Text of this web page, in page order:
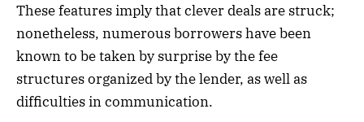
These features imply that clever deals are struck;
nonetheless, numerous borrowers have been
known to be taken by surprise by the fee
structures organized by the lender, as well as
difficulties in communication.